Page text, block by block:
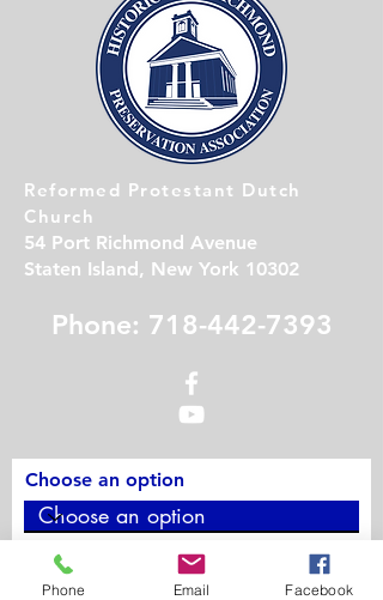
Reformed Protestant Dutch
Church
54 Port Richmond Avenue
Staten Island, New York 10302
Phone: 718-442-7393
Choose an option
Phone
Phone Email Facebook